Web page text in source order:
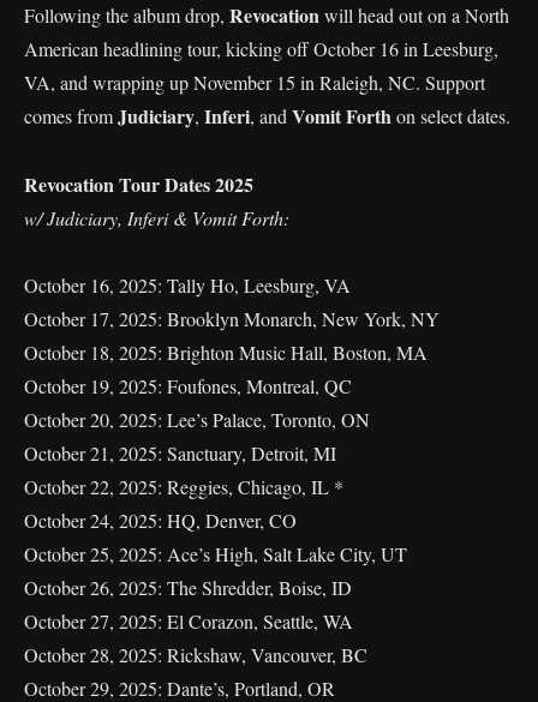
Following the album drop, Revocation will head out on a North
American headlining tour, kicking off October 16 in Leesburg,
VA, and wrapping up November 15 in Raleigh, NC. Support
comes fromJudiciary, Inferi, and Vomit Forth on select dates.
Revocation Tour Dates 2025
w/ Judiciary, Inferi & Vomit Forth:
October 16, 2025: Tally Ho, Leesburg, VA
October 17, 2025: Brooklyn Monarch, New York, NY
October 18, 2025: Brighton Music Hall, Boston, MA
October 19, 2025: Foufones, Montreal, QC
October 20, 2025: Lee’s Palace, Toronto, ON
October 21, 2025: Sanctuary, Detroit, MI
October 22, 2025: Reggies, Chicago, IL *
October 24, 2025: HQ, Denver, CO
October 25, 2025: Ace’s High, Salt Lake City, UT
October 26, 2025: The Shredder, Boise, ID
October 27, 2025: El Corazon, Seattle, WA
October 28, 2025: Rickshaw, Vancouver, BC
October 29, 2025: Dante’s, Portland, OR